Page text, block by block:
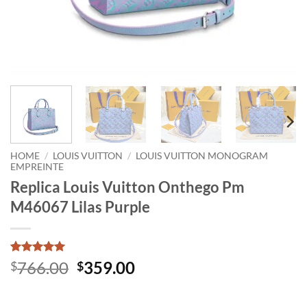
HOME / LOUIS VUITTON / LOUIS VUITTON MONOGRAM
EMPREINTE
Replica Louis Vuitton Onthego Pm
M46067 Lilas Purple
Rated5
out of 5
1
$766.00 Original
$359.00Current